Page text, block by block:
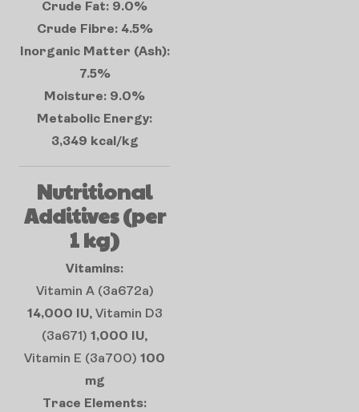
Crude Fat: 9.0%
Crude Fibre: 4.5%
Inorganic Matter (Ash):
7.5%
Moisture: 9.0%
Metabolic Energy:
3,349 kcal/kg
Nutritional
Additives (per
1 kg)
Vitamins:
Vitamin A (3a672a)
14,000 IU, Vitamin D3
(3a671) 1,000 IU,
Vitamin E (3a700) 100
mg
Trace Elements: